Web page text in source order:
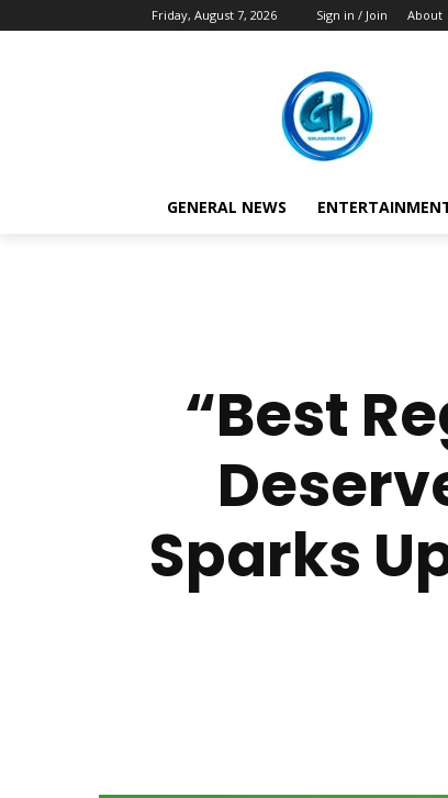
Friday, August 7, 2026 Sign in / Join About
GENERAL NEWS
“Best
Sparks